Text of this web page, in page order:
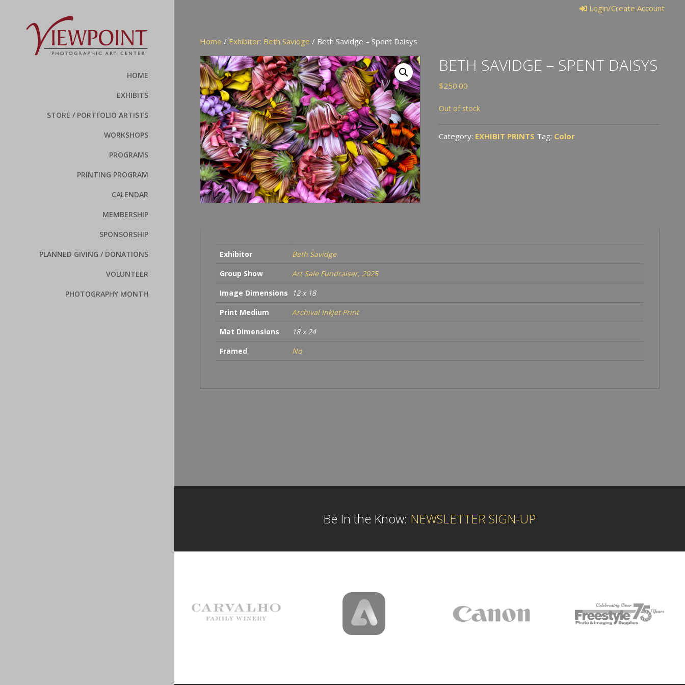
HOME
EXHIBITS
STORE / PORTFOLIO ARTISTS
WORKSHOPS
PROGRAMS
PRINTING PROGRAM
CALENDAR
MEMBERSHIP
SPONSORSHIP
PLANNED GIVING / DONATIONS
VOLUNTEER
PHOTOGRAPHY MONTH
Login/Create Account
Home / Exhibitor: Beth Savidge / Beth Savidge – Spent Daisys
BETH SAVIDGE – SPENT DAISYS
$250.00
Out of stock
Category: EXHIBIT PRINTS Tag: Color
Exhibitor
Beth Savidge
Group Show
Art Sale Fundraiser, 2025
Image Dimensions
12 x 18
Print Medium
Archival Inkjet Print
Mat Dimensions
18 x 24
Framed
No
Be In the Know: NEWSLETTER SIGN-UP